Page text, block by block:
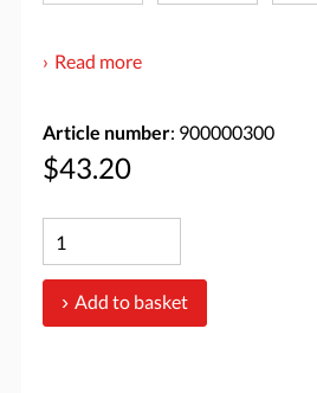
Read more
Article number: 900000300
$43.20
Add to basket